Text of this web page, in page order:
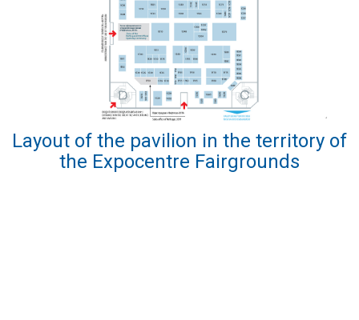
Layout of the pavilion in the territory of
the Expocentre Fairgrounds